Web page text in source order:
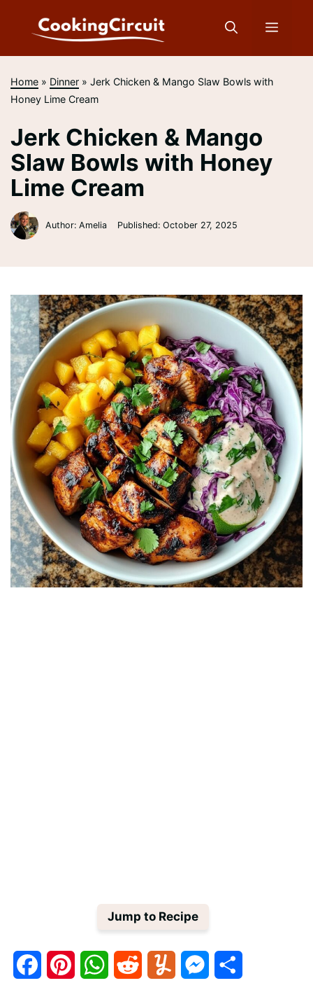
Menu
Home » Dinner »Jerk Chicken & Mango Slaw Bowls with
Honey Lime Cream
Jerk Chicken & Mango
Slaw Bowls with Honey
Lime Cream
Author: Amelia Published:October 27, 2025
Jump to Recipe
W
M